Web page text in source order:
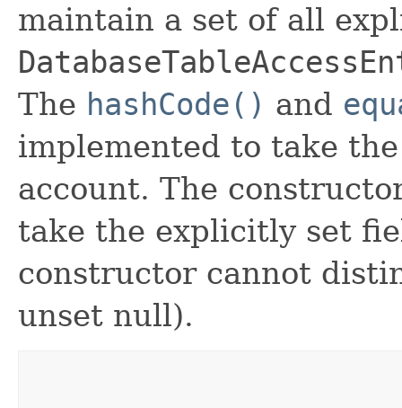
maintain a set of all
The hashCode() and
implemented to take
account. The
take the explicitly set
constructor cannot
unset null).